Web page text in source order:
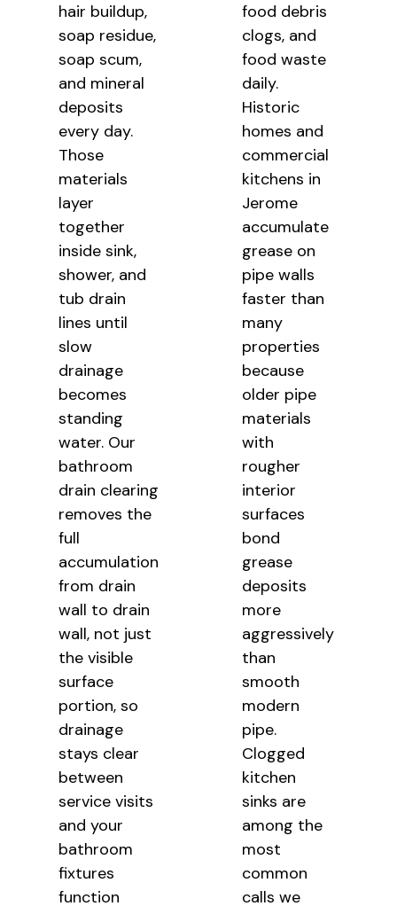
hair buildup,
soap residue,
soap scum,
and mineral
deposits
every day.
Those
materials
layer
together
inside sink,
shower, and
tub drain
lines until
slow
drainage
becomes
standing
water. Our
bathroom
drain clearing
removes the
full
accumulation
from drain
wall to drain
wall, not just
the visible
surface
portion, so
drainage
stays clear
between
service visits
and your
bathroom
fixtures
function
food debris
clogs, and
food waste
daily.
Historic
homes and
commercial
kitchens in
Jerome
accumulate
grease on
pipe walls
faster than
many
properties
because
older pipe
materials
with
rougher
interior
surfaces
bond
grease
deposits
more
aggressively
than
smooth
modern
pipe.
Clogged
kitchen
sinks are
among the
most
common
calls we